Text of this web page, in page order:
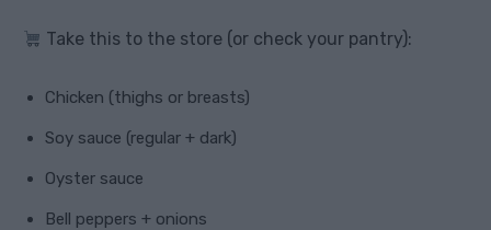
Take this to the store (or check your pantry):
Chicken (thighs or breasts)
Soy sauce (regular + dark)
Oyster sauce
Bell peppers + onions